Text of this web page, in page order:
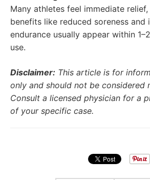
Many athletes feel immediate
benefits like reduced soreness and
endurance usually appear within
use.
Disclaimer: This article is for
only and should not be considered
Consult a licensed physician for a
of your specific case.